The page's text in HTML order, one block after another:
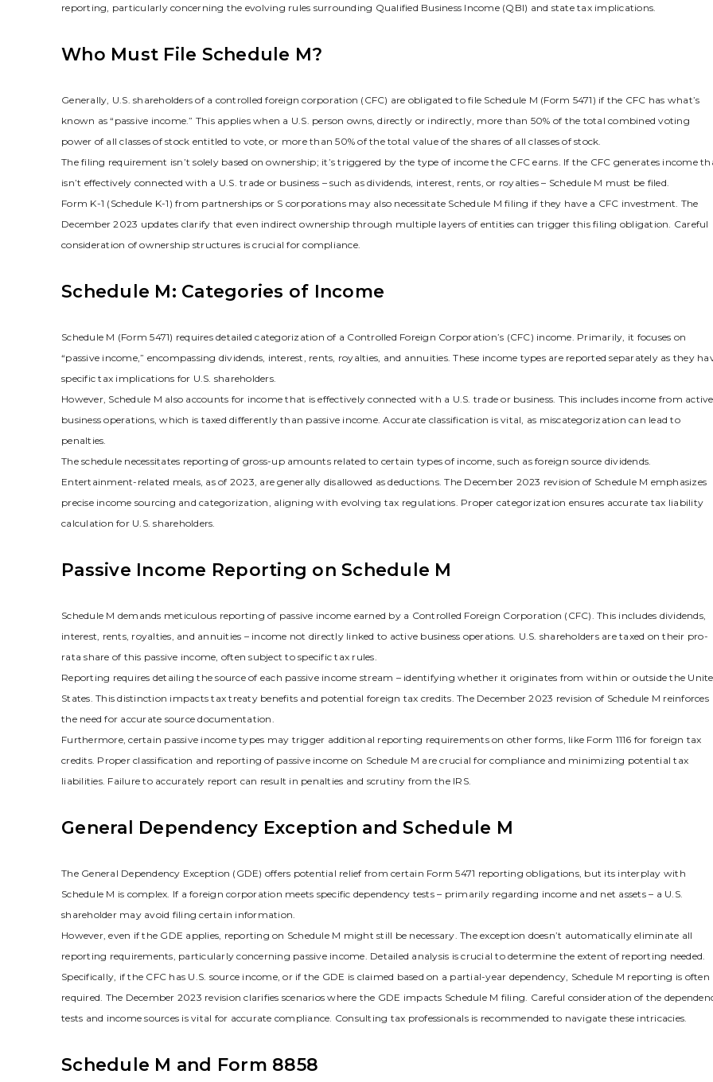
reporting‚ particularly concerning the evolving rules surrounding Qualified Business Income (QBI) and state tax implications.
Who Must File Schedule M?
Generally‚ U.S. shareholders of a controlled foreign corporation (CFC) are obligated to file Schedule M (Form 5471) if the CFC has what’s
known as “passive income.” This applies when a U.S. person owns‚ directly or indirectly‚ more than 50% of the total combined voting
power of all classes of stock entitled to vote‚ or more than 50% of the total value of the shares of all classes of stock.
The filing requirement isn’t solely based on ownership; it’s triggered by the type of income the CFC earns. If the CFC generates income
isn’t effectively connected with a U.S. trade or business – such as dividends‚ interest‚ rents‚ or royalties – Schedule M must be filed.
Form K-1 (Schedule K-1) from partnerships or S corporations may also necessitate Schedule M filing if they have a CFC investment. The
December 2023 updates clarify that even indirect ownership through multiple layers of entities can trigger this filing obligation. Careful
consideration of ownership structures is crucial for compliance.
Schedule M: Categories of Income
Schedule M (Form 5471) requires detailed categorization of a Controlled Foreign Corporation’s (CFC) income. Primarily‚ it focuses on
“passive income‚” encompassing dividends‚ interest‚ rents‚ royalties‚ and annuities. These income types are reported separately as they
specific tax implications for U.S. shareholders.
However‚ Schedule M also accounts for income that is effectively connected with a U.S. trade or business. This includes income from active
business operations‚ which is taxed differently than passive income. Accurate classification is vital‚ as miscategorization can lead to
penalties.
The schedule necessitates reporting of gross-up amounts related to certain types of income‚ such as foreign source dividends.
Entertainment-related meals‚ as of 2023‚ are generally disallowed as deductions. The December 2023 revision of Schedule M emphasizes
precise income sourcing and categorization‚ aligning with evolving tax regulations. Proper categorization ensures accurate tax liability
calculation for U.S. shareholders.
Passive Income Reporting on Schedule M
Schedule M demands meticulous reporting of passive income earned by a Controlled Foreign Corporation (CFC). This includes dividends‚
interest‚ rents‚ royalties‚ and annuities – income not directly linked to active business operations. U.S. shareholders are taxed on their pro-
rata share of this passive income‚ often subject to specific tax rules.
Reporting requires detailing the source of each passive income stream – identifying whether it originates from within or outside the
States. This distinction impacts tax treaty benefits and potential foreign tax credits. The December 2023 revision of Schedule M reinforces
the need for accurate source documentation.
Furthermore‚ certain passive income types may trigger additional reporting requirements on other forms‚ like Form 1116 for foreign tax
credits. Proper classification and reporting of passive income on Schedule M are crucial for compliance and minimizing potential tax
liabilities. Failure to accurately report can result in penalties and scrutiny from the IRS.
General Dependency Exception and Schedule M
The General Dependency Exception (GDE) offers potential relief from certain Form 5471 reporting obligations‚ but its interplay with
Schedule M is complex. If a foreign corporation meets specific dependency tests – primarily regarding income and net assets – a U.S.
shareholder may avoid filing certain information.
However‚ even if the GDE applies‚ reporting on Schedule M might still be necessary. The exception doesn’t automatically eliminate all
reporting requirements‚ particularly concerning passive income. Detailed analysis is crucial to determine the extent of reporting needed.
Specifically‚ if the CFC has U.S. source income‚ or if the GDE is claimed based on a partial-year dependency‚ Schedule M reporting is often
required. The December 2023 revision clarifies scenarios where the GDE impacts Schedule M filing. Careful consideration of the
tests and income sources is vital for accurate compliance. Consulting tax professionals is recommended to navigate these intricacies.
Schedule M and Form 8858